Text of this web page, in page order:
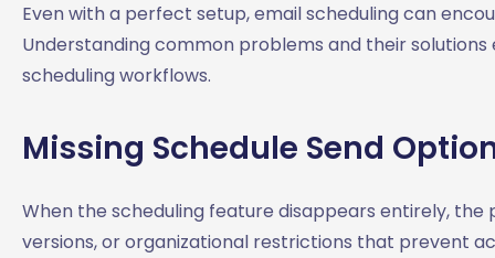
Even with a perfect setup, email scheduling can
Understanding common problems and their
scheduling workflows.
Missing Schedule Send
When the scheduling feature disappears entirely,
versions, or organizational restrictions that prevent